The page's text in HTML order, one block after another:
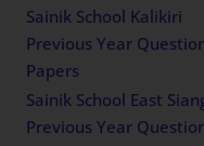
Sainik School Kalikiri
Previous Year
Papers
Sainik School East
Previous Year